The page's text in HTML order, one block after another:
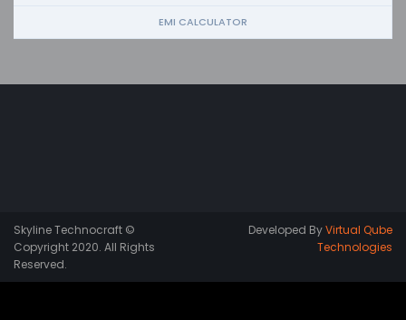
EMI CALCULATOR
Skyline Technocraft ©
Copyright 2020. All Rights
Reserved.
Developed ByVirtual Qube
Technologies